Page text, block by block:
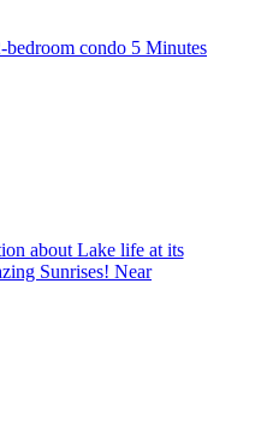
condo 5 Minutes
about Lake life at its
Sunrises! Near